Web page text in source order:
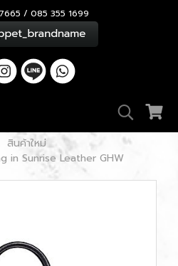
/ 085 355 1699
สินค้าใหม่
in Sunrise Leather GHW